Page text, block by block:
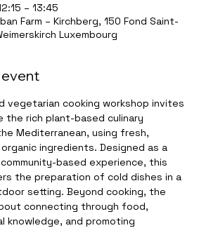
– 13:45
Farm – Kirchberg, 150 Fond Saint-
Luxembourg
vegetarian cooking workshop invites
the rich plant-based culinary
Mediterranean, using fresh,
ingredients. Designed as a
based experience, this
the preparation of cold dishes in a
setting. Beyond cooking, the
connecting through food,
knowledge, and promoting